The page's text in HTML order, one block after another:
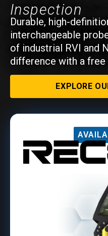
Inspection
Durable, high-
interchangeable
of industrial RVI and
difference with a free
EXPLORE